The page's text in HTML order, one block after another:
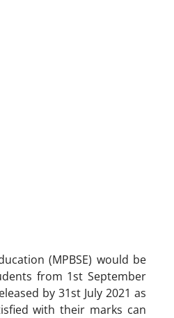
(MPBSE) would be
from 1st September
by 31st July 2021 as
with their marks can